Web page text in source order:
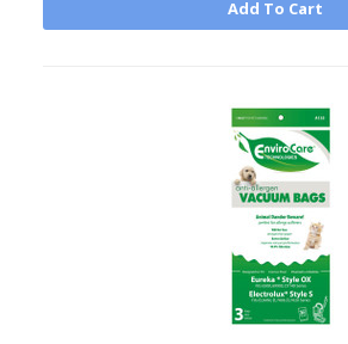
Add To Cart